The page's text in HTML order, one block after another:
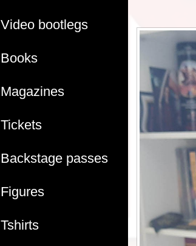
Video bootlegs
Books
Magazines
Tickets
Backstage passes
Figures
Tshirts